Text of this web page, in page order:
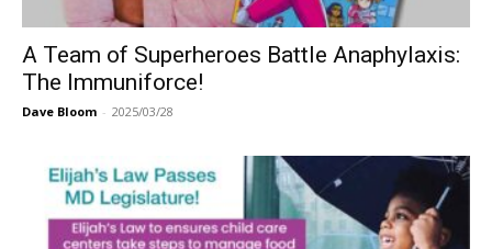
A Team of Superheroes Battle Anaphylaxis:
The Immuniforce!
Dave Bloom - 2025/03/28